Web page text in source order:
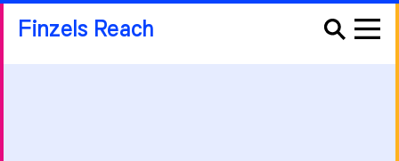
Finzels Reach